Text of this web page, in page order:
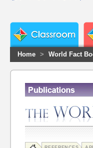
Home > World Fact